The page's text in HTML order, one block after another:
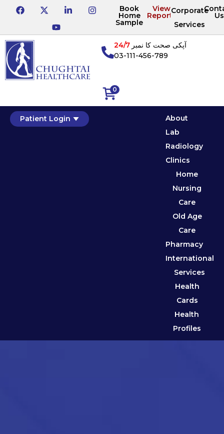
Book
Home
Sample
View
Reports
Corporate
Services
Us
0
آپکی صحت کا نمبر24/7
03-111-456-789
Patient Login
About
Lab
Radiology
Clinics
Home
Nursing
Care
Old Age
Care
Pharmacy
International
Services
Health
Cards
Health
Profiles